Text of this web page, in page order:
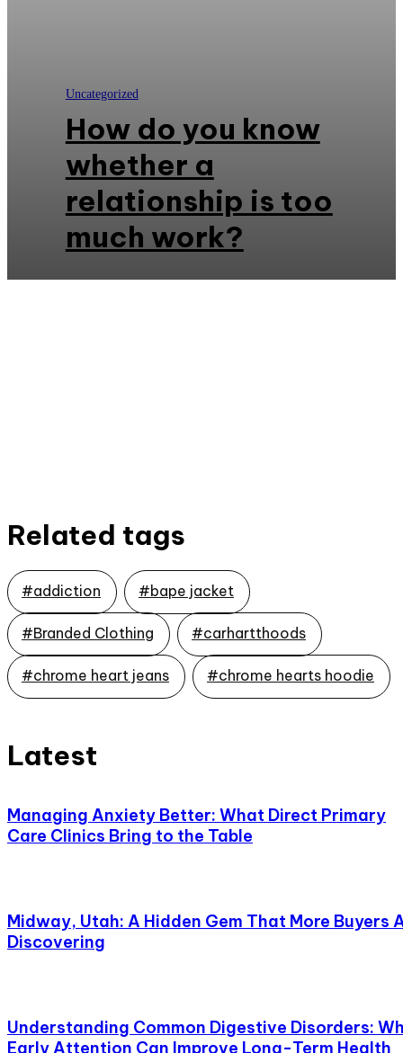
Uncategorized
How do you know
whether a
relationship is too
much work?
Related tags
#addiction #bape jacket
#Branded Clothing #carhartthoods
#chrome heart jeans #chrome hearts hoodie
Latest
Managing Anxiety Better: What Direct Primary
Care Clinics Bring to the Table
Midway, Utah: A Hidden Gem That More Buyers
Discovering
Understanding Common Digestive Disorders:
Early Attention Can Improve Long-Term Health